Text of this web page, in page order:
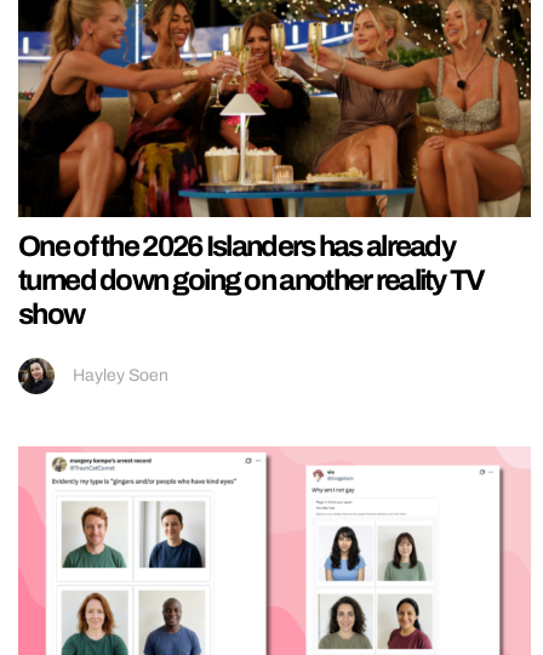
One of the 2026 Islanders has already
turned down going on another reality TV
show
Hayley Soen